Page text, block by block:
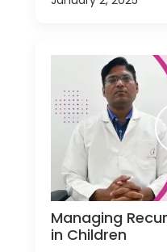
Managing
in Children